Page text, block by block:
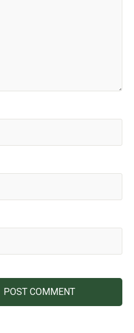
POST COMMENT